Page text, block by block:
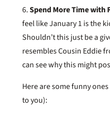
6.Spend More Time with
feel like January 1 is the
Shouldn’t this just be a
resembles Cousin Eddie
can see why this might
Here are some funny
to you):